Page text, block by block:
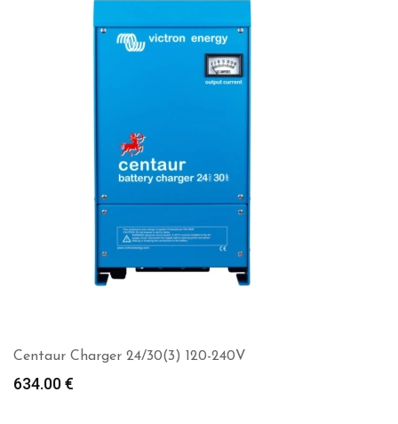
Centaur Charger 24/30(3) 120-240V
634.00€